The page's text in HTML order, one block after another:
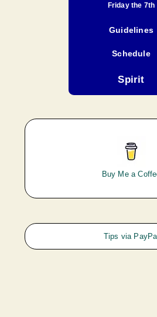
Friday the 7th
Guidelines
Schedule
Spirit
Buy Me a
Tips via PayPal